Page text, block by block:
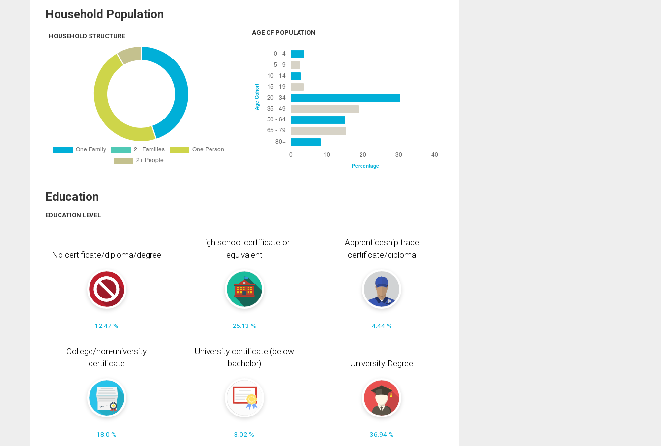
Household Population
HOUSEHOLD STRUCTURE AGE OF POPULATION
Education
EDUCATION LEVEL
No certificate/diploma/degree
12.47 %
High school certificate or
equivalent
25.13 %
Apprenticeship trade
certificate/diploma
4.44 %
College/non-university
certificate
18.0 %
University certificate (below
bachelor)
3.02 %
University Degree
36.94 %